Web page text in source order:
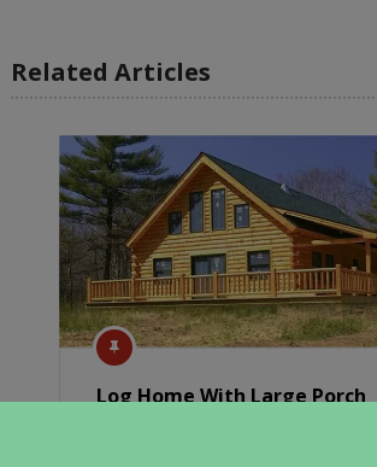
Related Articles
Log Home With Large Porch